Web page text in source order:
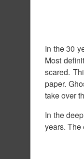
In the 30
Most
scared.
paper.
take over
In the
years. The